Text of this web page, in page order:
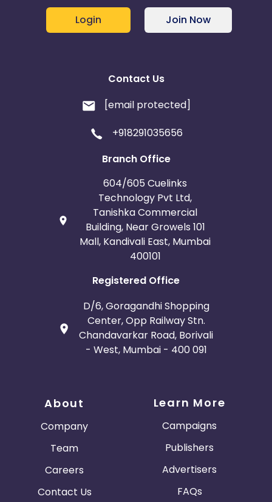
Login Join Now
Contact Us
[email protected]
+918291035656
Branch Office
604/605 Cuelinks
Technology Pvt Ltd,
Tanishka Commercial
Building, Near Growels 101
Mall, Kandivali East, Mumbai
400101
Registered Office
D/6, Goragandhi Shopping
Center, Opp Railway Stn.
Chandavarkar Road, Borivali
- West, Mumbai - 400 091
About
Company
Team
Careers
Contact Us
Learn More
Campaigns
Publishers
Advertisers
FAQs